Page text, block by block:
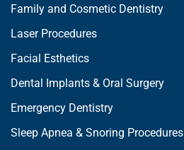
Family and Cosmetic Dentistry
Laser Procedures
Facial Esthetics
Dental Implants & Oral Surgery
Emergency Dentistry
Sleep Apnea & Snoring Procedures